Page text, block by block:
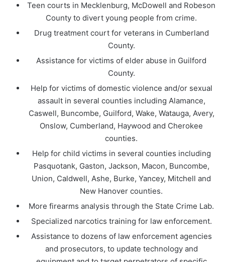
Teen courts in Mecklenburg, McDowell and Robeson
County to divert young people from crime.
Drug treatment court for veterans in Cumberland
County.
Assistance for victims of elder abuse in Guilford
County.
Help for victims of domestic violence and/or sexual
assault in several counties including Alamance,
Caswell, Buncombe, Guilford, Wake, Watauga, Avery,
Onslow, Cumberland, Haywood and Cherokee
counties.
Help for child victims in several counties including
Pasquotank, Gaston, Jackson, Macon, Buncombe,
Union, Caldwell, Ashe, Burke, Yancey, Mitchell and
New Hanover counties.
More firearms analysis through the State Crime Lab.
Specialized narcotics training for law enforcement.
Assistance to dozens of law enforcement agencies
and prosecutors, to update technology and